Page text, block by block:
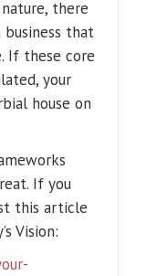
there
business that
If these core
your
house on
If you
this article
Vision: